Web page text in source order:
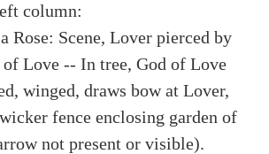
column:
Rose: Scene, Lover pierced by
Love -- In tree, God of Love
winged, draws bow at Lover,
fence enclosing garden of
not present or visible).